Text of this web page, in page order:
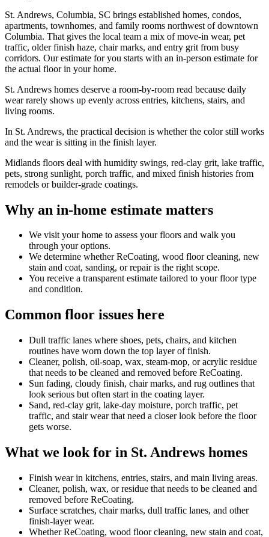
St. Andrews, Columbia, SC brings established homes, condos,
apartments, townhomes, and family rooms northwest of downtown
Columbia. That gives the local team a mix of move-in wear, pet
traffic, older finish haze, chair marks, and entry grit from busy
corridors. Our estimate for you starts with an in-person estimate for
the actual floor in your home.
St. Andrews homes deserve a room-by-room read because daily
wear rarely shows up evenly across entries, kitchens, stairs, and
living rooms.
In St. Andrews, the practical decision is whether the color still works
and the wear is sitting in the finish layer.
Midlands floors deal with humidity swings, red-clay grit, lake traffic,
pets, strong sunlight, porch traffic, and mixed finish histories from
remodels or builder-grade coatings.
Why an in-home estimate matters
We visit your home to assess your floors and walk you
through your options.
We determine whether ReCoating, wood floor cleaning, new
stain and coat, sanding, or repair is the right scope.
You receive a transparent estimate tailored to your floor type
and condition.
Common floor issues here
Dull traffic lanes where shoes, pets, chairs, and kitchen
routines have worn down the top layer of finish.
Cleaner, polish, oil-soap, wax, steam-mop, or acrylic residue
that needs to be cleaned and removed before ReCoating.
Sun fading, cloudy finish, chair marks, and rug outlines that
look serious but often start in the coating layer.
Sand, red-clay grit, lake-day moisture, porch traffic, pet
traffic, and stair wear that need a closer look before the floor
gets worse.
What we look for in St. Andrews homes
Finish wear in kitchens, entries, stairs, and main living areas.
Cleaner, polish, wax, or residue that needs to be cleaned and
removed before ReCoating.
Surface scratches, chair marks, dull traffic lanes, and other
finish-layer wear.
Whether ReCoating, wood floor cleaning, new stain and coat,